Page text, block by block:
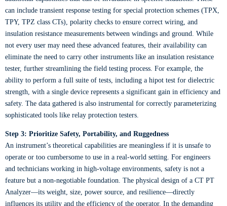
can include transient response testing for special protection schemes (TPX,
TPY, TPZ class CTs), polarity checks to ensure correct wiring, and
insulation resistance measurements between windings and ground. While
not every user may need these advanced features, their availability can
eliminate the need to carry other instruments like an insulation resistance
tester, further streamlining the field testing process. For example, the
ability to perform a full suite of tests, including a hipot test for dielectric
strength, with a single device represents a significant gain in efficiency and
safety. The data gathered is also instrumental for correctly parameterizing
sophisticated tools like relay protection testers.
Step 3: Prioritize Safety, Portability, and Ruggedness
An instrument’s theoretical capabilities are meaningless if it is unsafe to
operate or too cumbersome to use in a real-world setting. For engineers
and technicians working in high-voltage environments, safety is not a
feature but a non-negotiable foundation. The physical design of a CT PT
Analyzer—its weight, size, power source, and resilience—directly
influences its utility and the efficiency of the operator. In the demanding